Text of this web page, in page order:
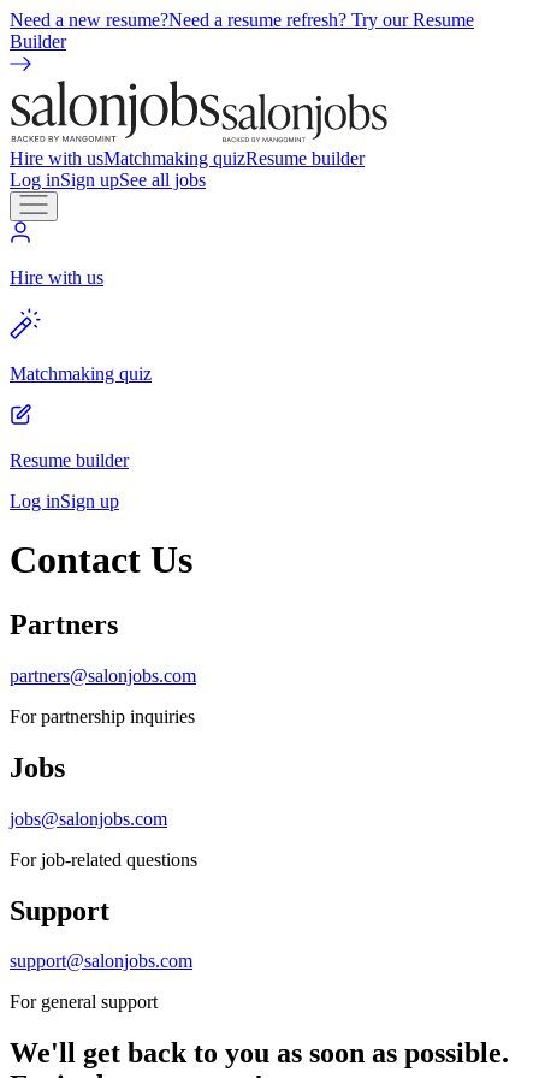
Need a new resume?Need a resume refresh? Try our Resume
Builder
Hire with usMatchmaking quizResume builder
Log inSign upSee all jobs
Hire with us
Matchmaking quiz
Resume builder
Log inSign up
Contact Us
Partners
partners@salonjobs.com
For partnership inquiries
Jobs
jobs@salonjobs.com
For job-related questions
Support
support@salonjobs.com
For general support
We'll get back to you as soon as possible.